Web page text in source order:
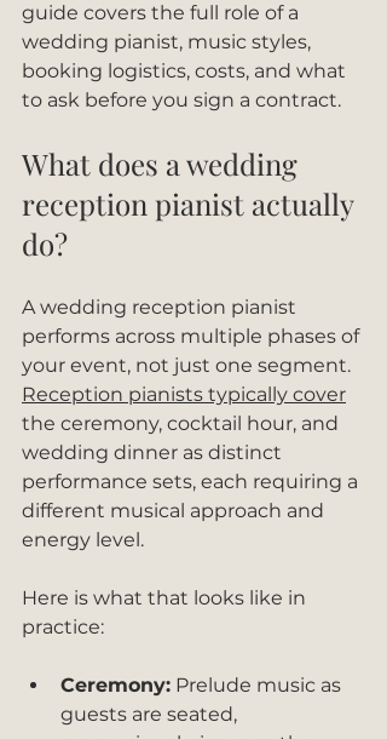
guide covers the full role of a
wedding pianist, music styles,
booking logistics, costs, and what
to ask before you sign a contract.
What does a wedding
reception pianist actually
do?
A wedding reception pianist
performs across multiple phases of
your event, not just one segment.
Reception pianists typically cover
the ceremony, cocktail hour, and
wedding dinner as distinct
performance sets, each requiring a
different musical approach and
energy level.
Here is what that looks like in
practice:
Ceremony: Prelude music as
guests are seated,